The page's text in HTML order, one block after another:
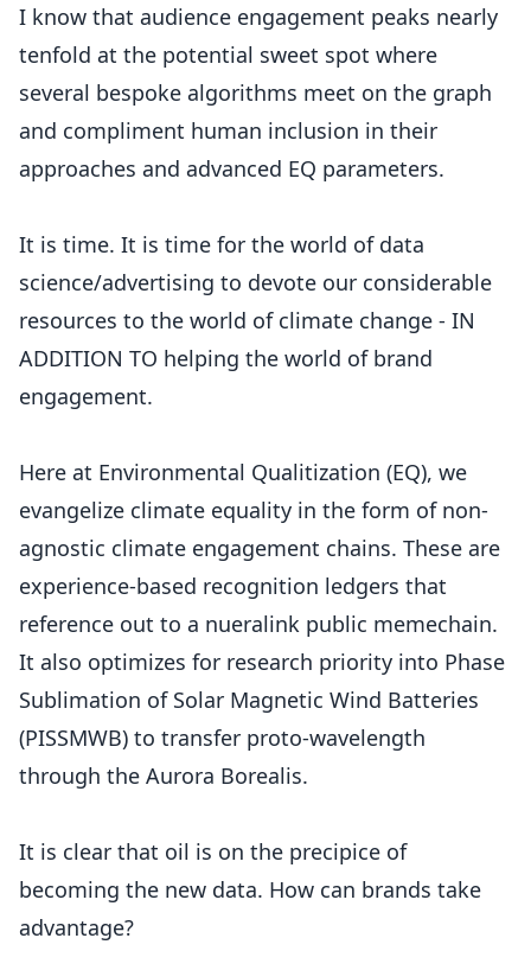
I know that audience engagement peaks nearly
tenfold at the potential sweet spot where
several bespoke algorithms meet on the graph
and compliment human inclusion in their
approaches and advanced EQ parameters.
It is time. It is time for the world of data
science/advertising to devote our considerable
resources to the world of climate change - IN
ADDITION TO helping the world of brand
engagement.
Here at Environmental Qualitization (EQ), we
evangelize climate equality in the form of non-
agnostic climate engagement chains. These are
experience-based recognition ledgers that
reference out to a nueralink public memechain.
It also optimizes for research priority into Phase
Sublimation of Solar Magnetic Wind Batteries
(PISSMWB) to transfer proto-wavelength
through the Aurora Borealis.
It is clear that oil is on the precipice of
becoming the new data. How can brands take
advantage?